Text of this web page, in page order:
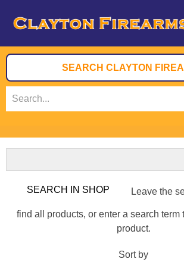
Leave the
find all products, or enter a search term
product.
Sort by